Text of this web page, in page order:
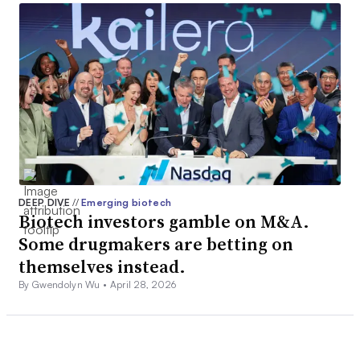
DEEP DIVE// Emerging biotech
Biotech investors gamble on M&A.
Some drugmakers are betting on
themselves instead.
By Gwendolyn Wu • April 28, 2026